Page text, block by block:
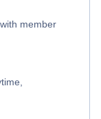
member